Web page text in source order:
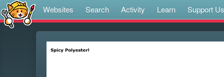
Websites Search Activity Learn Support Us